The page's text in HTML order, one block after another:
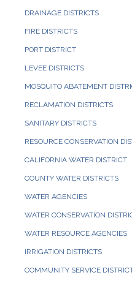
DRAINAGE DISTRICTS
FIRE DISTRICTS
PORT DISTRICT
LEVEE DISTRICTS
MOSQUITO ABATEMENT
RECLAMATION DISTRICTS
SANITARY DISTRICTS
RESOURCE CONSERVATION
CALIFORNIA WATER DISTRICT
COUNTY WATER DISTRICTS
WATER AGENCIES
WATER CONSERVATION
WATER RESOURCE AGENCIES
IRRIGATION DISTRICTS
COMMUNITY SERVICE